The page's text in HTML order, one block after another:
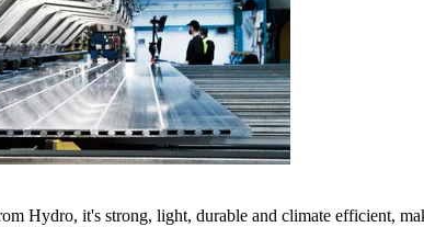
Hydro, it's strong, light, durable and climate efficient,